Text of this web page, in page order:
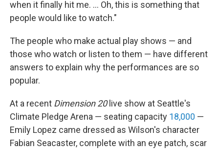
when it finally hit me. … Oh, this is something that
people would like to watch."
The people who make actual play shows — and
those who watch or listen to them — have different
answers to explain why the performances are so
popular.
At a recent Dimension 20live show at Seattle's
Climate Pledge Arena — seating capacity 18,000 —
Emily Lopez came dressed as Wilson's character
Fabian Seacaster, complete with an eye patch, scar